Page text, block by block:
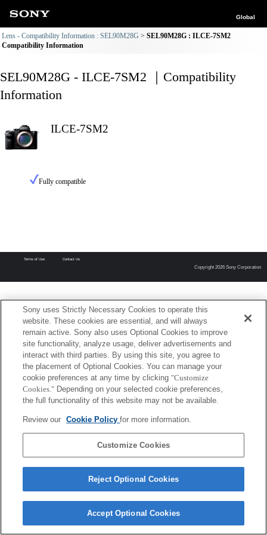
Global
Lens - Compatibility Information : SEL90M28G
SEL90M28G : ILCE-7SM2
Compatibility Information
SEL90M28G - ILCE-7SM2 ｜Compatibility
Information
ILCE-7SM2
Fully compatible
Terms of Use Contact Us
Copyright 2026 Sony Corporation
Sony uses Strictly Necessary Cookies to operate this
website. These cookies are essential, and will always
remain active. Sony also uses Optional Cookies to improve
site functionality, analyze usage, deliver advertisements and
interact with third parties. By using this site, you agree to
the placement of Optional Cookies. You can manage your
cookie preferences at any time by clicking "Customize
Cookies." Depending on your selected cookie preferences,
the full functionality of this website may not be available.
Review our Cookie Policyfor more information.
Customize Cookies
Reject Optional Cookies
Accept Optional Cookies